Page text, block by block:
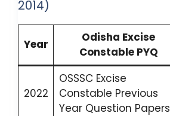
2014)
Year
Odisha Excise
Constable PYQ
2022
OSSSC Excise
Constable Previous
Year Question Papers